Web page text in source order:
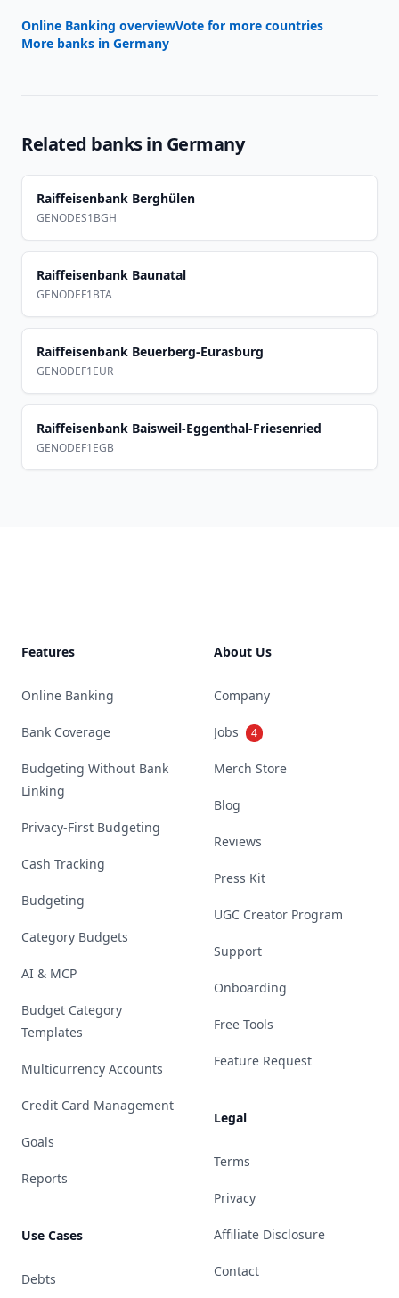
Online Banking overviewVote for more countries
More banks in Germany
Related banks in Germany
Raiffeisenbank Berghülen
GENODES1BGH
Raiffeisenbank Baunatal
GENODEF1BTA
Raiffeisenbank Beuerberg-Eurasburg
GENODEF1EUR
Raiffeisenbank Baisweil-Eggenthal-Friesenried
GENODEF1EGB
Features
Online Banking
Bank Coverage
Budgeting Without Bank
Linking
Privacy-First Budgeting
Cash Tracking
Budgeting
Category Budgets
AI & MCP
Budget Category
Templates
Multicurrency Accounts
Credit Card Management
Goals
Reports
Use Cases
Debts
About Us
Company
Jobs 4
Merch Store
Blog
Reviews
Press Kit
UGC Creator Program
Support
Onboarding
Free Tools
Feature Request
Legal
Terms
Privacy
Affiliate Disclosure
Contact